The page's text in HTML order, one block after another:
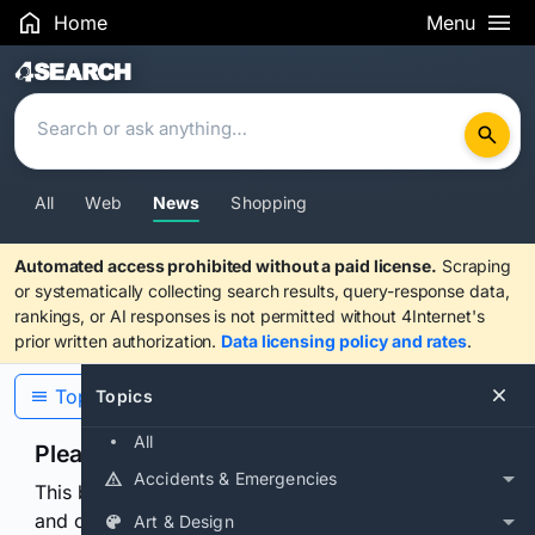
Home Menu
Search Results
All Web News Shopping
Automated access prohibited without a paid license. Scraping
or systematically collecting search results, query-response data,
rankings, or AI responses is not permitted without 4Internet's
prior written authorization. Data licensing policy and rates.
Topics
All
Accidents & Emergencies
Art & Design
Topics
Please confirm you are human
This browser or connection looks automated. Press
and continuously hold the control for 3 seconds to